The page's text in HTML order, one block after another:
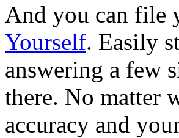
And you can file
Yourself. Easily
answering a few
there. No matter
accuracy and